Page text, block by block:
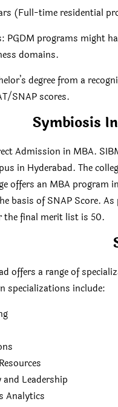
(Full-time residential
PGDM programs might
domains.
degree from a
SNAP scores.
Symbiosis
Admission in MBA.
in Hyderabad. The
offers an MBA program
basis of SNAP Score.
the final merit list is 50.
offers a range of
specializations include:
and Leadership
Analytics